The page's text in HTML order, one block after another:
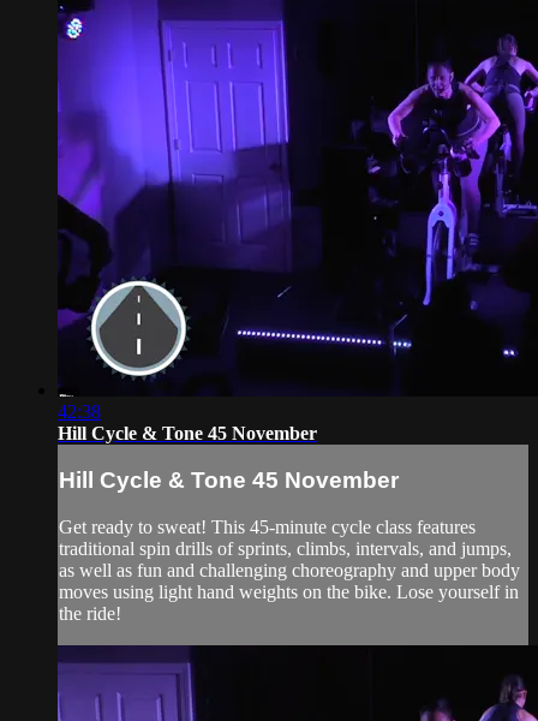
42:38
Hill Cycle & Tone 45 November
Hill Cycle & Tone 45 November
Get ready to sweat! This 45-minute cycle class features
traditional spin drills of sprints, climbs, intervals, and jumps,
as well as fun and challenging choreography and upper body
moves using light hand weights on the bike. Lose yourself in
the ride!